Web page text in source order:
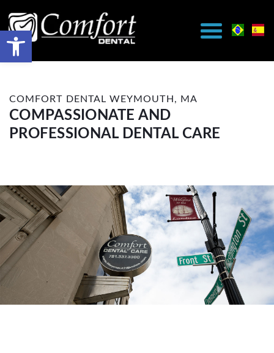
COMFORT DENTAL WEYMOUTH, MA
COMPASSIONATE AND
PROFESSIONAL DENTAL CARE